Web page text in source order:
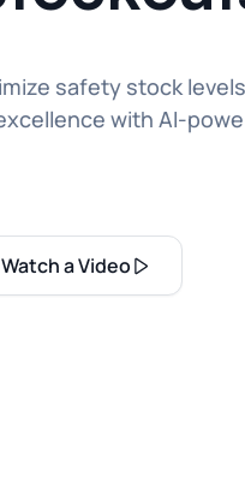
safety stock
with AI-
Watch a Video